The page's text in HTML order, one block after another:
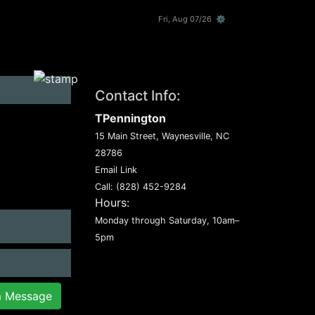
Fri, Aug 07/26 ⚙
Message
Contact Info:
TPennington
15 Main Street, Waynesville, NC
28786
Email Link
Call: (828) 452-9284
Hours:
Monday through Saturday, 10am–
5pm